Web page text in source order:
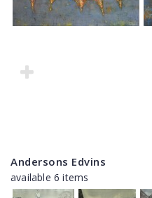
Andersons Edvins
available 6 items